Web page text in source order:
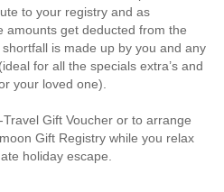
to your registry and as
amounts get deducted from the
is made up by you and any
for all the specials extra’s and
your loved one).
Gift Voucher or to arrange
Gift Registry while you relax
holiday escape.